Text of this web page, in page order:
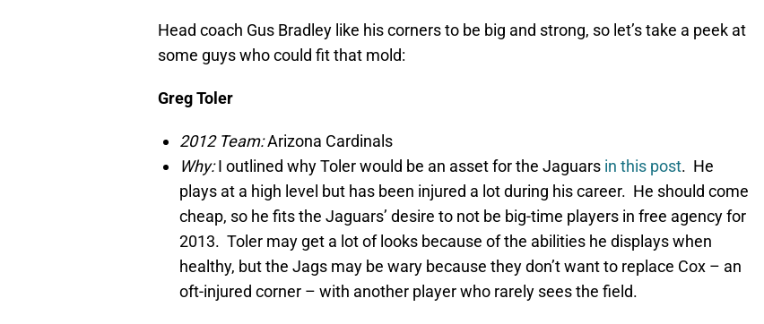
Head coach Gus Bradley like his corners to be big and strong, so let’s take a peek at
some guys who could fit that mold:
Greg Toler
2012 Team:Arizona Cardinals
Why:I outlined why Toler would be an asset for the Jaguars in this post. He
plays at a high level but has been injured a lot during his career. He should come
cheap, so he fits the Jaguars’ desire to not be big-time players in free agency for
2013. Toler may get a lot of looks because of the abilities he displays when
healthy, but the Jags may be wary because they don’t want to replace Cox – an
oft-injured corner – with another player who rarely sees the field.